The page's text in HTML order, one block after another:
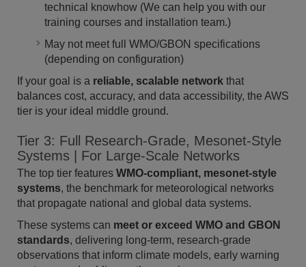
technical knowhow (We can help you with our
training courses and installation team.)
May not meet full WMO/GBON specifications
(depending on configuration)
If your goal is a reliable, scalable network that
balances cost, accuracy, and data accessibility, the AWS
tier is your ideal middle ground.
Tier 3: Full Research-Grade, Mesonet-Style
Systems | For Large-Scale Networks
The top tier features WMO-compliant, mesonet-style
systems, the benchmark for meteorological networks
that propagate national and global data systems.
These systems can meet or exceed WMO and GBON
standards, delivering long-term, research-grade
observations that inform climate models, early warning